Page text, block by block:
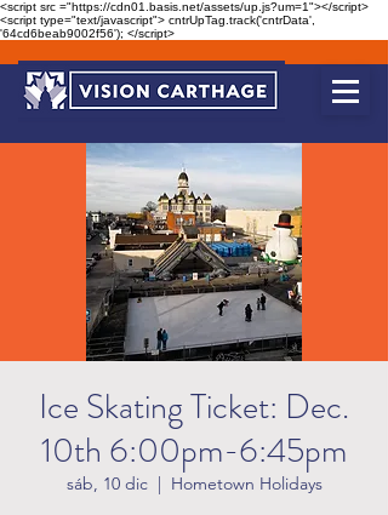
<script src ="https://cdn01.basis.net/assets/up.js?um=1"></script>
<script type="text/javascript"> cntrUpTag.track('cntrData',
'64cd6beab9002f56'); </script>
Ice Skating Ticket: Dec.
10th 6:00pm-6:45pm
sáb, 10 dic
  |
Hometown Holidays